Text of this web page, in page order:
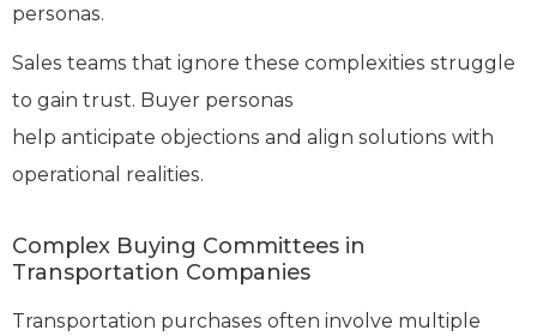
personas.
Sales teams that ignore these complexities struggle
to gain trust. Buyer personas
help anticipate objections and align solutions with
operational realities.
Complex Buying Committees in
Transportation Companies
Transportation purchases often involve multiple